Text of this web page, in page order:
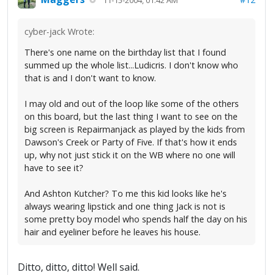
cyber-jack Wrote:
There's one name on the birthday list that I found
summed up the whole list...Ludicris. I don't know who
that is and I don't want to know.
I may old and out of the loop like some of the others
on this board, but the last thing I want to see on the
big screen is Repairmanjack as played by the kids from
Dawson's Creek or Party of Five. If that's how it ends
up, why not just stick it on the WB where no one will
have to see it?
And Ashton Kutcher? To me this kid looks like he's
always wearing lipstick and one thing Jack is not is
some pretty boy model who spends half the day on his
hair and eyeliner before he leaves his house.
Ditto, ditto, ditto! Well said.